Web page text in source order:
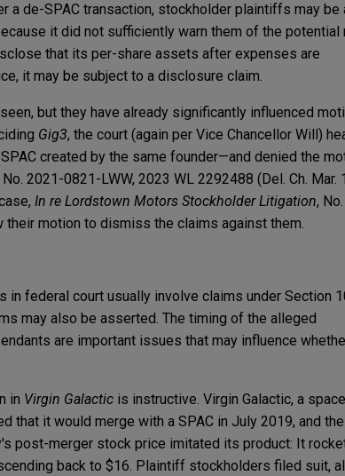
de-SPAC transaction, stockholder plaintiffs may be
it did not sufficiently warn them of the potential
that its per-share assets after expenses are
it may be subject to a disclosure claim.
but they have already significantly influenced
Gig3, the court (again per Vice Chancellor Will)
created by the same founder—and denied the
No. 2021-0821-LWW, 2023 WL 2292488 (Del. Ch. Mar.
In re Lordstown Motors Stockholder Litigation,
motion to dismiss the claims against them.
in federal court usually involve claims under Section
may also be asserted. The timing of the alleged
are important issues that may influence
in Virgin Galactic is instructive. Virgin Galactic, a
that it would merge with a SPAC in July 2019, and the
post-merger stock price imitated its product: It
back to $16. Plaintiff stockholders filed suit,